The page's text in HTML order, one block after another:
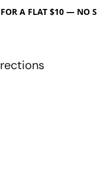
A FLAT $10 — NO